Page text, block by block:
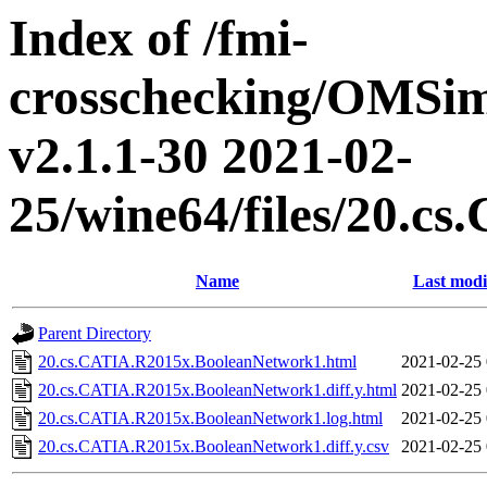
Index of /fmi-
crosschecking/
v2.1.1-30 2021-02-
25/wine64/files/
Name Last
Parent Directory
20.cs.CATIA.R2015x.BooleanNetwork1.html
2021-02-25
20.cs.CATIA.R2015x.BooleanNetwork1.diff.y.html 2021-02-25
20.cs.CATIA.R2015x.BooleanNetwork1.log.html
2021-02-25
20.cs.CATIA.R2015x.BooleanNetwork1.diff.y.csv
2021-02-25